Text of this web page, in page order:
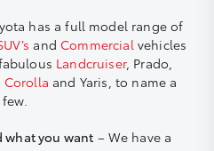
has a full model range of
and Commercialvehicles
Landcruiser, Prado,
Corolla and Yaris, to name a
few.
what you want – We have a